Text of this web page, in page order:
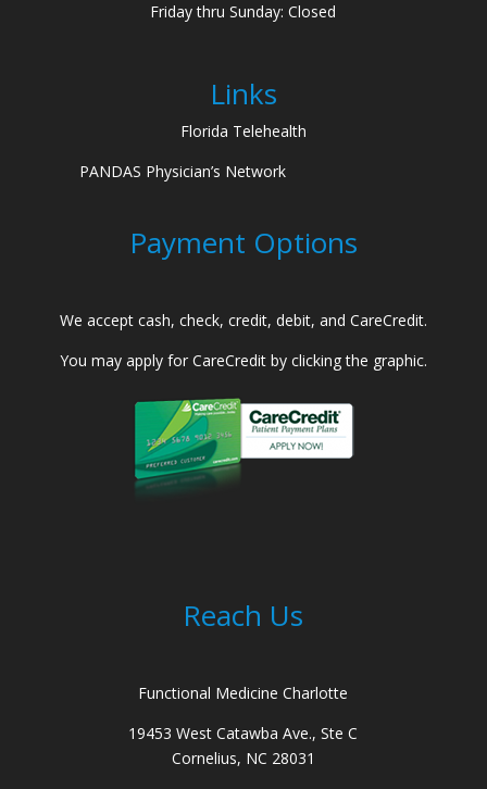
Friday thru Sunday: Closed
Links
Florida Telehealth
PANDAS Physician’s Network
Payment Options
We accept cash, check, credit, debit, and CareCredit.
You may apply for CareCredit by clicking the graphic.
Reach Us
Functional Medicine Charlotte
19453 West Catawba Ave., Ste C
Cornelius, NC 28031